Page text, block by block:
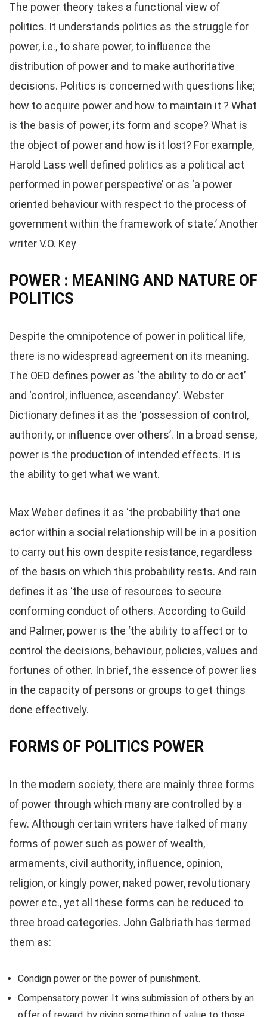
The power theory takes a functional view of
politics. It understands politics as the struggle for
power, i.e., to share power, to influence the
distribution of power and to make authoritative
decisions. Politics is concerned with questions like;
how to acquire power and how to maintain it ? What
is the basis of power, its form and scope? What is
the object of power and how is it lost? For example,
Harold Lass well defined politics as a political act
performed in power perspective’ or as ‘a power
oriented behaviour with respect to the process of
government within the framework of state.’ Another
writer V.O. Key
POWER : MEANING AND NATURE OF
POLITICS
Despite the omnipotence of power in political life,
there is no widespread agreement on its meaning.
The OED defines power as ‘the ability to do or act’
and ‘control, influence, ascendancy’. Webster
Dictionary defines it as the ‘possession of control,
authority, or influence over others’. In a broad sense,
power is the production of intended effects. It is
the ability to get what we want.
Max Weber defines it as ‘the probability that one
actor within a social relationship will be in a position
to carry out his own despite resistance, regardless
of the basis on which this probability rests. And rain
defines it as ‘the use of resources to secure
conforming conduct of others. According to Guild
and Palmer, power is the ‘the ability to affect or to
control the decisions, behaviour, policies, values and
fortunes of other. In brief, the essence of power lies
in the capacity of persons or groups to get things
done effectively.
FORMS OF POLITICS POWER
In the modern society, there are mainly three forms
of power through which many are controlled by a
few. Although certain writers have talked of many
forms of power such as power of wealth,
armaments, civil authority, influence, opinion,
religion, or kingly power, naked power, revolutionary
power etc., yet all these forms can be reduced to
three broad categories. John Galbriath has termed
them as:
Condign power or the power of punishment.
Compensatory power. It wins submission of others by an